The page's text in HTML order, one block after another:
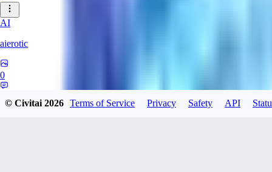
AI
aierotic
0
© Civitai2026 Terms of Service Privacy Safety API